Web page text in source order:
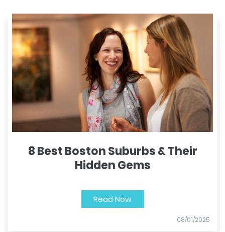
8 Best Boston Suburbs & Their
Hidden Gems
Read Now
08/01/2025